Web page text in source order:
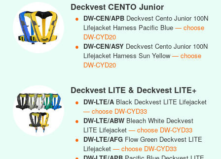
Deckvest CENTO Junior
● DW-CEN/APB Deckvest Cento Junior 100N
Lifejacket Harness Pacific Blue — choose
DW-CYD20
● DW-CEN/ASY Deckvest Cento Junior 100N
Lifejacket Harness Sun Yellow — choose
DW-CYD20
Deckvest LITE & Deckvest LITE+
● DW-LTE/A Black Deckvest LITE Lifejacket
— choose DW-CYD33
● DW-LTE/ABW Bleach White Deckvest
LITE Lifejacket — choose DW-CYD33
● DW-LTE/AFG Flow Green Deckvest LITE
Lifejacket — choose DW-CYD33